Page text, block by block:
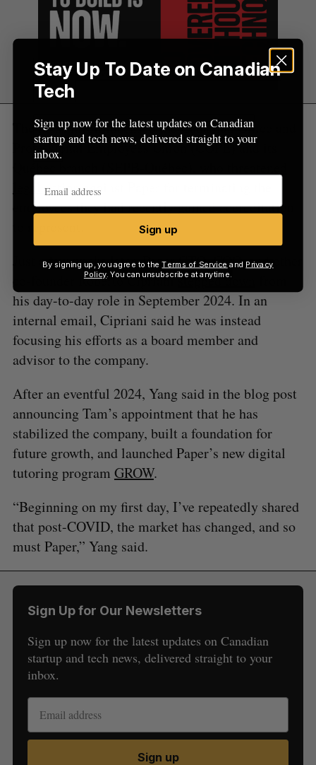
The mass layoff incensed the Canadian Office and
Professional Employees Union (COPE) and its
legal actionagainst Paper for terminating the
employees they had recently gained accreditation
Just a few weeks later, Paper CTO, COO, and other
co-founder Roberto Ciprianistepped down
his day-to-day role in September 2024. In an
internal email, Cipriani said he was instead
focusing his efforts as a board member and
advisor to the company.
After an eventful 2024, Yang said in the blog post
announcing Tam’s appointment that he has
stabilized the company, built a foundation for
future growth, and launched Paper’s new digital
tutoring program GROW.
“Beginning on my first day, I’ve repeatedly shared
that post-COVID, the market has changed, and so
must Paper,” Yang said.
Sign Up for Our Newsletters
Sign up now for the latest updates on Canadian
startup and tech news, delivered straight to your
inbox.
Sign up
Stay Up To Date on Canadian
Tech
Sign up now for the latest updates on Canadian
startup and tech news, delivered straight to your
inbox.
Sign up
By signing up, you agree to theTerms of Service and Privacy
Policy. You can unsubscribe at anytime.